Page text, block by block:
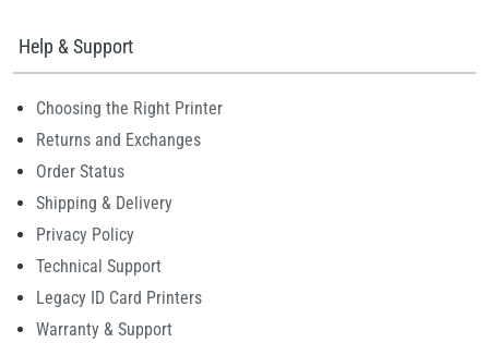
Help & Support
Choosing the Right Printer
Returns and Exchanges
Order Status
Shipping & Delivery
Privacy Policy
Technical Support
Legacy ID Card Printers
Warranty & Support